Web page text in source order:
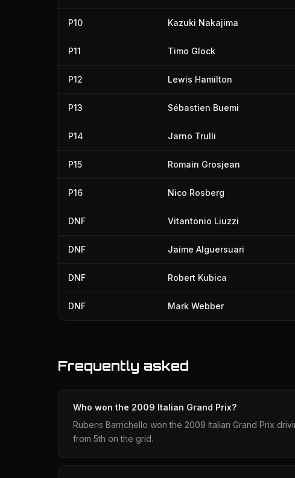
P10 Kazuki Nakajima
P11 Timo Glock
P12 Lewis Hamilton
P13 Sébastien Buemi
P14 Jarno Trulli
P15 Romain Grosjean
P16 Nico Rosberg
DNF Vitantonio Liuzzi
DNF Jaime Alguersuari
DNF Robert Kubica
DNF Mark Webber
Frequently asked
Who won the 2009 Italian Grand Prix?
Rubens Barrichello won the 2009 Italian Grand Prix
from 5th on the grid.